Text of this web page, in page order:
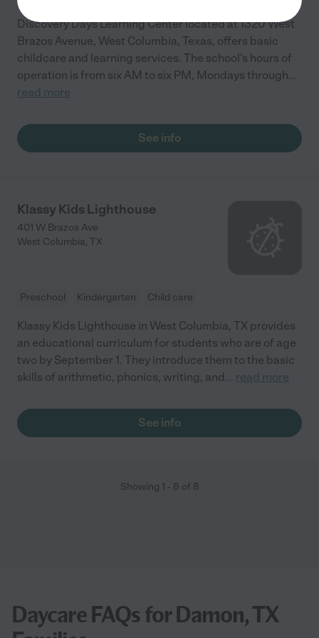
Discovery Days Learning Center located at 1320 West
Brazos Avenue, West Columbia, Texas, offers basic
childcare and learning services. The school's hours of
operation is from six AM to six PM, Mondays through...
read more
See info
Klassy Kids Lighthouse
401 W Brazos Ave
West Columbia, TX
Preschool Kindergarten Child care
Klassy Kids Lighthouse in West Columbia, TX provides
an educational curriculum for students who are of age
two by September 1. They introduce them to the basic
skills of arithmetic, phonics, writing, and... read more
See info
Showing 1 - 8 of 8
Daycare FAQs for Damon, TX